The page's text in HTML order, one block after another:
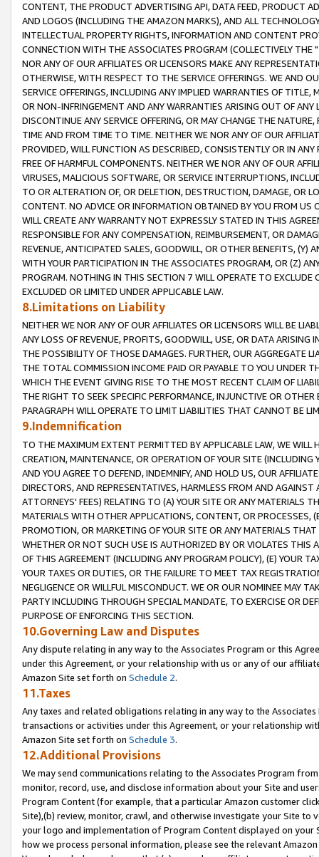
CONTENT, THE PRODUCT ADVERTISING API, DATA FEED, PRODUCT
AND LOGOS (INCLUDING THE AMAZON MARKS), AND ALL
INTELLECTUAL PROPERTY RIGHTS, INFORMATION AND CONTENT
CONNECTION WITH THE ASSOCIATES PROGRAM (COLLECTIVELY THE "
NOR ANY OF OUR AFFILIATES OR LICENSORS MAKE ANY
OTHERWISE, WITH RESPECT TO THE SERVICE OFFERINGS. WE AND
SERVICE OFFERINGS, INCLUDING ANY IMPLIED WARRANTIES OF
OR NON-INFRINGEMENT AND ANY WARRANTIES ARISING OUT OF ANY
DISCONTINUE ANY SERVICE OFFERING, OR MAY CHANGE THE
TIME AND FROM TIME TO TIME. NEITHER WE NOR ANY OF OUR
PROVIDED, WILL FUNCTION AS DESCRIBED, CONSISTENTLY OR IN
FREE OF HARMFUL COMPONENTS. NEITHER WE NOR ANY OF OUR
VIRUSES, MALICIOUS SOFTWARE, OR SERVICE INTERRUPTIONS,
TO OR ALTERATION OF, OR DELETION, DESTRUCTION, DAMAGE, OR
CONTENT. NO ADVICE OR INFORMATION OBTAINED BY YOU FROM
WILL CREATE ANY WARRANTY NOT EXPRESSLY STATED IN THIS
RESPONSIBLE FOR ANY COMPENSATION, REIMBURSEMENT, OR
REVENUE, ANTICIPATED SALES, GOODWILL, OR OTHER BENEFITS,
WITH YOUR PARTICIPATION IN THE ASSOCIATES PROGRAM, OR (Z)
PROGRAM. NOTHING IN THIS SECTION 7 WILL OPERATE TO
EXCLUDED OR LIMITED UNDER APPLICABLE LAW.
8.Limitations on Liability
NEITHER WE NOR ANY OF OUR AFFILIATES OR LICENSORS WILL BE
ANY LOSS OF REVENUE, PROFITS, GOODWILL, USE, OR DATA ARISING
THE POSSIBILITY OF THOSE DAMAGES. FURTHER, OUR AGGREGATE
THE TOTAL COMMISSION INCOME PAID OR PAYABLE TO YOU UNDER
WHICH THE EVENT GIVING RISE TO THE MOST RECENT CLAIM OF
THE RIGHT TO SEEK SPECIFIC PERFORMANCE, INJUNCTIVE OR
PARAGRAPH WILL OPERATE TO LIMIT LIABILITIES THAT CANNOT BE
9.Indemnification
TO THE MAXIMUM EXTENT PERMITTED BY APPLICABLE LAW, WE WILL
CREATION, MAINTENANCE, OR OPERATION OF YOUR SITE (INCLUDING
AND YOU AGREE TO DEFEND, INDEMNIFY, AND HOLD US, OUR
DIRECTORS, AND REPRESENTATIVES, HARMLESS FROM AND
ATTORNEYS' FEES) RELATING TO (A) YOUR SITE OR ANY MATERIALS
MATERIALS WITH OTHER APPLICATIONS, CONTENT, OR PROCESSES,
PROMOTION, OR MARKETING OF YOUR SITE OR ANY MATERIALS
WHETHER OR NOT SUCH USE IS AUTHORIZED BY OR VIOLATES THIS
OF THIS AGREEMENT (INCLUDING ANY PROGRAM POLICY), (E) YOUR
YOUR TAXES OR DUTIES, OR THE FAILURE TO MEET TAX
NEGLIGENCE OR WILLFUL MISCONDUCT. WE OR OUR NOMINEE MAY
PARTY INCLUDING THROUGH SPECIAL MANDATE, TO EXERCISE OR
PURPOSE OF ENFORCING THIS SECTION.
10.Governing Law and Disputes
Any dispute relating in any way to the Associates Program or this
under this Agreement, or your relationship with us or any of our
Amazon Site set forth on Schedule 2.
11.Taxes
Any taxes and related obligations relating in any way to the
transactions or activities under this Agreement, or your relationship
Amazon Site set forth on Schedule 3.
12.Additional Provisions
We may send communications relating to the Associates Program
monitor, record, use, and disclose information about your Site and
Program Content (for example, that a particular Amazon customer
Site),(b) review, monitor, crawl, and otherwise investigate your Site
your logo and implementation of Program Content displayed on
how we process personal information, please see the relevant